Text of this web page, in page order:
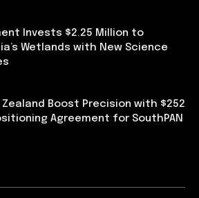
Invests $2.25 Million to
Wetlands with New Science
Boost Precision with $252
Agreement for SouthPAN